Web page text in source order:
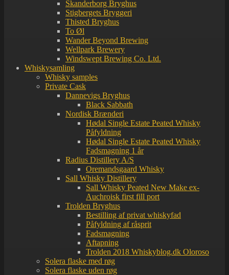
Skanderborg Bryghus
Stigbergets Bryggeri
Thisted Bryghus
To Øl
Wander Beyond Brewing
Wellpark Brewery
Windswept Brewing Co. Ltd.
Whiskysamling
Whisky samples
Private Cask
Dannevigs Bryghus
Black Sabbath
Nordisk Brænderi
Hødal Single Estate Peated Whisky
Påfyldning
Hødal Single Estate Peated Whisky
Fadsmagning 1 år
Radius Distillery A/S
Oremandsgaard Whisky
Sall Whisky Distillery
Sall Whisky Peated New Make ex-
Auchroisk first fill port
Trolden Bryghus
Bestilling af privat whiskyfad
Påfyldning af råsprit
Fadsmagning
Aftapning
Trolden 2018 Whiskyblog.dk Oloroso
Solera flaske med røg
Solera flaske uden røg